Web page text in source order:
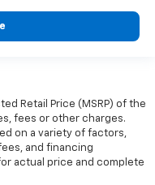
Retail Price (MSRP) of the
fees or other charges.
on a variety of factors,
and financing
actual price and complete